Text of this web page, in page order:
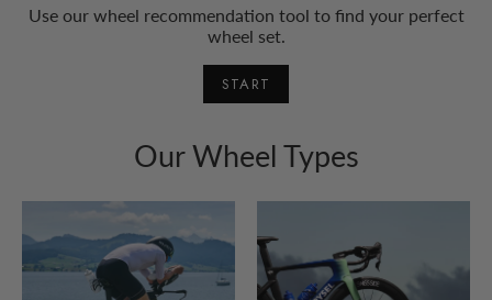
Use our wheel recommendation tool to find your perfect
wheel set.
START
Our Wheel Types